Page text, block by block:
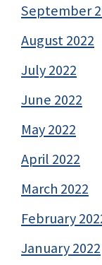
September
August 2022
July 2022
June 2022
May 2022
April 2022
March 2022
February
January 2022